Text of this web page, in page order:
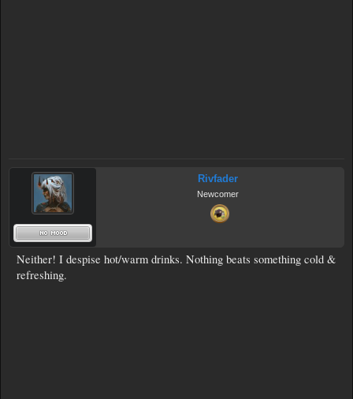
Rivfader
Newcomer
Neither! I despise hot/warm drinks. Nothing beats something cold &
refreshing.